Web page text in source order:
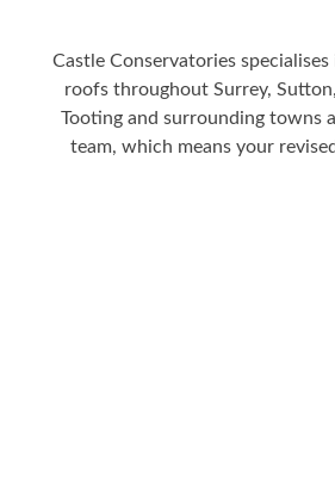
Castle Conservatories
roofs throughout Surrey,
Tooting and surrounding towns
team, which means your